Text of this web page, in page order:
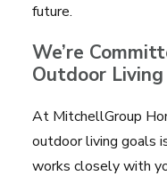
future.
We’re
Outdoor Living
At MitchellGroup
outdoor living goals
works closely with